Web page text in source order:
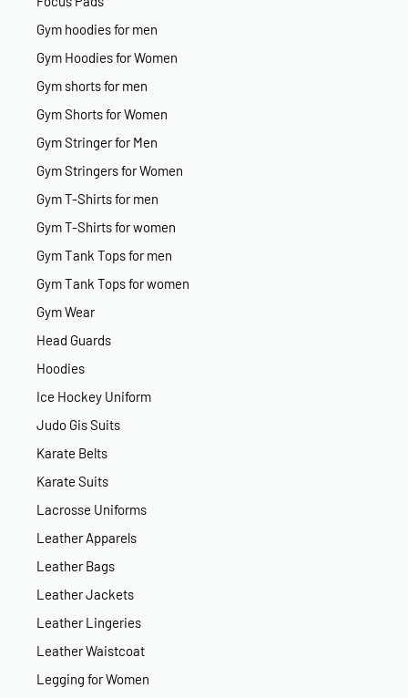
Gym hoodies for men
Gym Hoodies for Women
Gym shorts for men
Gym Shorts for Women
Gym Stringer for Men
Gym Stringers for Women
Gym T-Shirts for men
Gym T-Shirts for women
Gym Tank Tops for men
Gym Tank Tops for women
Gym Wear
Head Guards
Hoodies
Ice Hockey Uniform
Judo Gis Suits
Karate Belts
Karate Suits
Lacrosse Uniforms
Leather Apparels
Leather Bags
Leather Jackets
Leather Lingeries
Leather Waistcoat
Legging for Women